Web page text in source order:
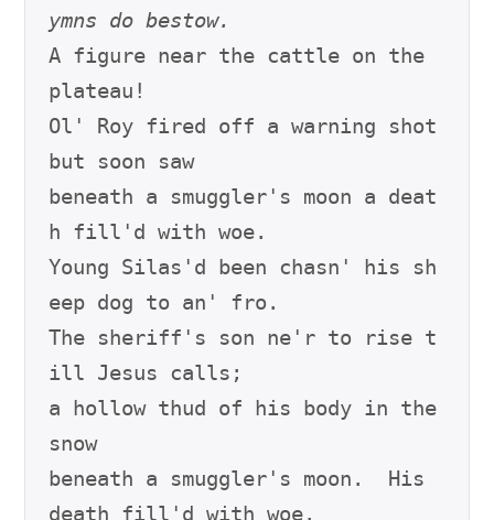
ymns do bestow.
A figure near the cattle on the
plateau!
Ol' Roy fired off a warning shot
but soon saw
beneath a smuggler's moon a deat
h fill'd with woe.
Young Silas'd been chasn' his sh
eep dog to an' fro.
The sheriff's son ne'r to rise t
ill Jesus calls;
a hollow thud of his body in the
snow
beneath a smuggler's moon.  His